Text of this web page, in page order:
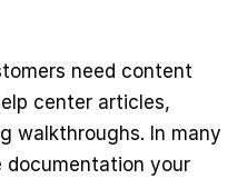
need content
center articles,
walkthroughs. In many
documentation your